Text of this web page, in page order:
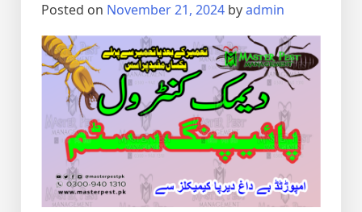
Posted on November 21, 2024 byadmin